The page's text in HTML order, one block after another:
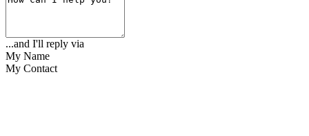
...and I'll reply via
My Name
My Contact